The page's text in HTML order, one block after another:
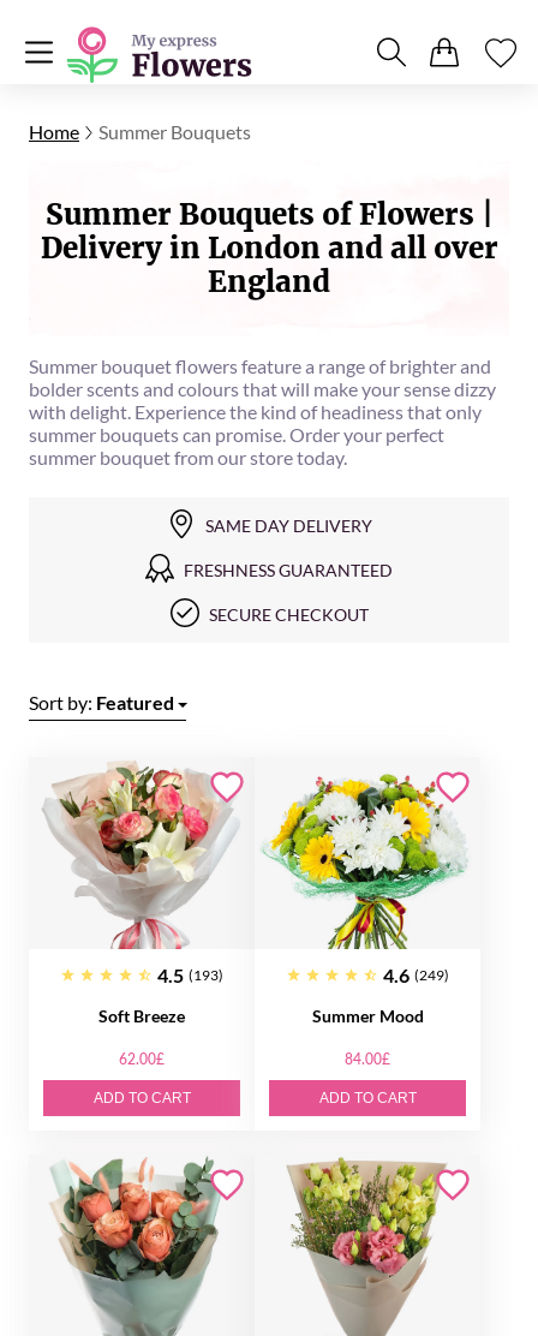
Home Summer Bouquets
Summer Bouquets of Flowers |
Delivery in London and all over
England
Summer bouquet flowers feature a range of brighter and
bolder scents and colours that will make your sense dizzy
with delight. Experience the kind of headiness that only
summer bouquets can promise. Order your perfect
summer bouquet from our store today.
SAME DAY DELIVERY
FRESHNESS GUARANTEED
SECURE CHECKOUT
Sort by: Featured
4.5 (193)
Soft Breeze
62.00£
ADD TO CART
4.6 (249)
Summer Mood
84.00£
ADD TO CART